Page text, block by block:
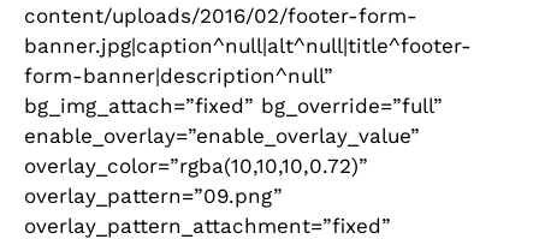
content/uploads/2016/02/footer-form-
banner.jpg|caption^null|alt^null|title^footer-
form-banner|description^null”
bg_img_attach=”fixed” bg_override=”full”
enable_overlay=”enable_overlay_value”
overlay_color=”rgba(10,10,10,0.72)”
overlay_pattern=”09.png”
overlay_pattern_attachment=”fixed”